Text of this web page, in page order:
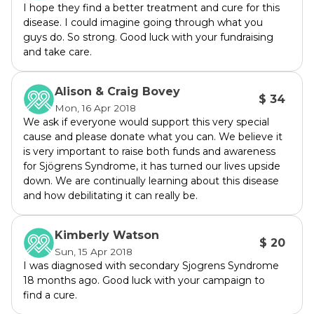
battlefield. After the last 2 years suffering
from this disease it has taken its toll on my
appearance, see photos. And it has also
affected my mental health as the chronic
pain is difficult to deal with 24/7,with knowing
that there is no cure the thought of living with
this for years is very hard to deal with.
Sjögrens is more common in women than
men as 9 out 10 people diagnosed will be
female. Diagnosis is made at an average age
of 40years old but it does affect girls
anywhere from 8 years upwards which is so
devastating to see. This is why finding a cure
is so important; to prevent our mothers,
daughters, sisters, aunts, grandmothers,
wives, friends and also the few males who will
I hope they find a better treatment and cure for this
disease. I could imagine going through what you
guys do. So strong. Good luck with your fundraising
and take care.
Alison & Craig Bovey
Mon, 16 Apr 2018
$ 34
We ask if everyone would support this very special
cause and please donate what you can. We believe it
is very important to raise both funds and awareness
for Sjögrens Syndrome, it has turned our lives upside
down. We are continually learning about this disease
and how debilitating it can really be.
Kimberly Watson
Sun, 15 Apr 2018
$ 20
I was diagnosed with secondary Sjogrens Syndrome
18 months ago. Good luck with your campaign to
find a cure.